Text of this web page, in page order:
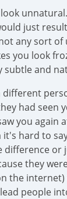
just
any sort of
you look
subtle and
had seen
you again
hard to
difference or
they
the
people